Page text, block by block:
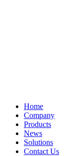
Home
Company
Products
News
Solutions
Contact Us